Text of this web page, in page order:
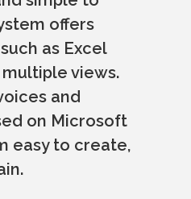
offers
as Excel
views.
and
on Microsoft
easy to create,